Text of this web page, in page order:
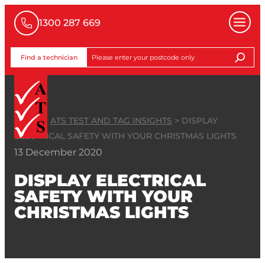
1300 287 669
Find a technician
HOME> ATS TEST AND TAG INSIGHTS > DISPLAY
ELECTRICAL SAFETY WITH YOUR CHRISTMAS LIGHTS
13 December 2020
DISPLAY ELECTRICAL
SAFETY WITH YOUR
CHRISTMAS LIGHTS